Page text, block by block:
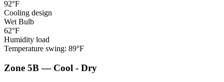
92°F
Cooling design
Wet Bulb
62°F
Humidity load
Temperature swing: 89°F
Zone 5B— Cool - Dry